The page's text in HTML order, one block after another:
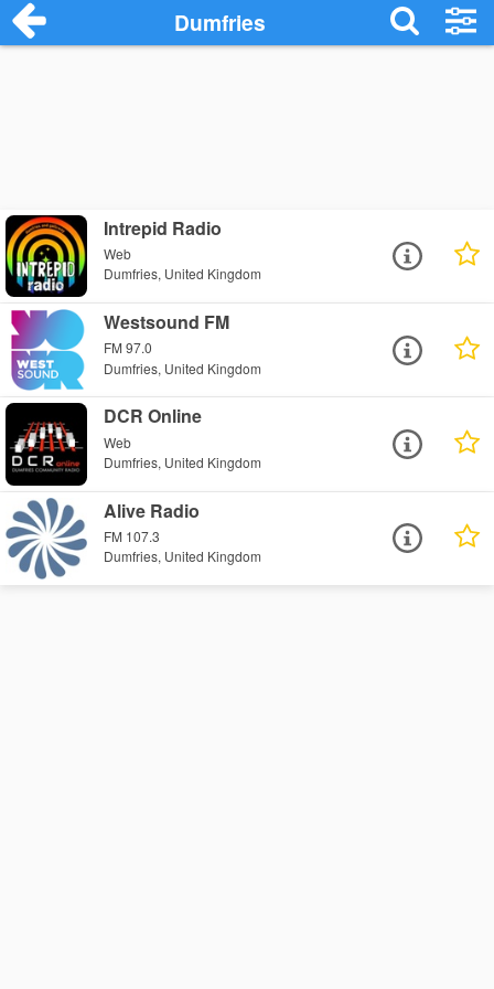
Dumfries
Intrepid Radio
Web
Dumfries, United Kingdom
Westsound FM
FM 97.0
Dumfries, United Kingdom
DCR Online
Web
Dumfries, United Kingdom
Alive Radio
FM 107.3
Dumfries, United Kingdom